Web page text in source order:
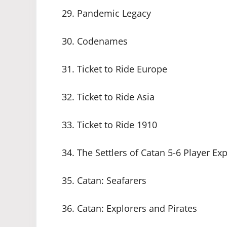
29. Pandemic Legacy
30. Codenames
31. Ticket to Ride Europe
32. Ticket to Ride Asia
33. Ticket to Ride 1910
34. The Settlers of Catan 5-6 Player
35. Catan: Seafarers
36. Catan: Explorers and Pirates